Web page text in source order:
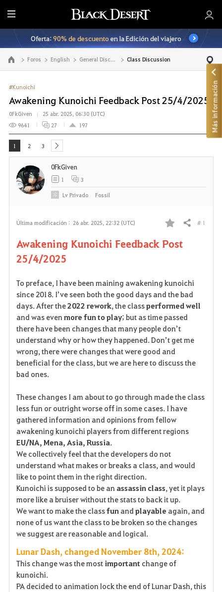
T
o
d
o
Oferta:90% de descuentoen la Edición del viajero
Ir a la página principal Foros English General Discussion Class Discussion
#Kunoichi
Awakening Kunoichi Feedback Post 25/4/2025
0FkGiven
25 abr. 2025, 06:30 (UTC)
9641
27 197
1 2 3 next
Última modificación : 26 abr. 2025, 22:32 (UTC)
F
a
o
r
i
t
o
Compartir # 1
Awakening Kunoichi Feedback Post
25/4/2025
To preface, I have been maining awakening kunoichi
since 2018. I’ve seen both the good days and the bad
days. After the2022 rework, the classperformed well
and was evenmore fun to play; but as time passed
there have been changes that many people don’t
understand why or how they happened. Don’t get me
wrong, there were changes that were good and
beneficial for the class, but we are here to discuss the
bad ones.
These changes I am about to go through made the class
less fun or outright worse off in some cases. I have
gathered information and opinions from fellow
awakening kunoichi players from different regions
EU/NA, Mena, Asia, Russia.
We collectively feel that the developers do not
understand what makes or breaks a class, and would
like to point them in the right direction.
Kunoichi is supposed to be an assassin class, yet it plays
more like a bruiser without the stats to back it up.
We want to make the classfunandplayable again, and
none of us want the class to be broken so the changes
we suggest are reasonable and logical.
Lunar Dash, changed November 8th, 2024:
This change was the mostimportant change of
kunoichi.
PA decided to animation lock the end of Lunar Dash, this
0FkGiven
1 3
LvPrivado Fossil
Más información